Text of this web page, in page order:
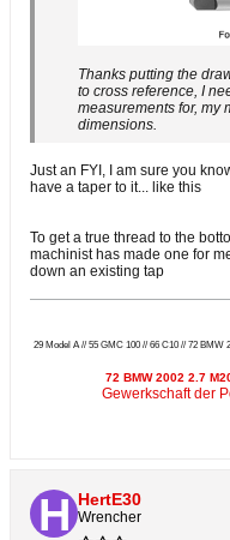
Thanks putting the
to cross reference, I
measurements for, my
dimensions.
Just an FYI, I am sure you
have a taper to it... like this
To get a true thread to the
machinist has made one for
down an existing tap
29 Model A // 55 GMC 100 // 66 C10 // 72
72 BMW 2002 2.7
Gewerkschaft der
HertE30
Wrencher